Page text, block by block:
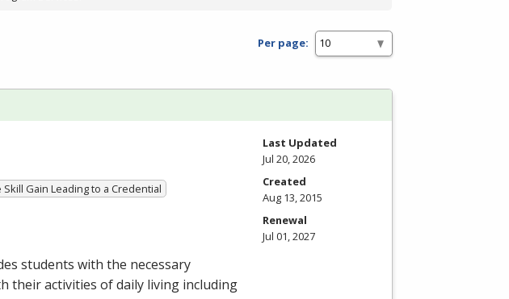
Per page:
Gain Leading to a Credential
students with the necessary
their activities of daily living including
Last Updated
Jul 20, 2026
Created
Aug 13, 2015
Renewal
Jul 01, 2027